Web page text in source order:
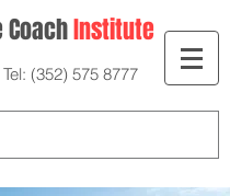
CoachInstitute
Tel: (352) 575 8777